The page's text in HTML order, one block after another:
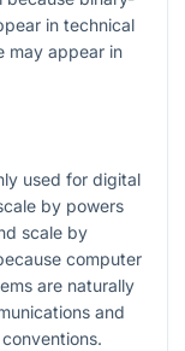
in technical
may appear in
used for digital
by powers
scale by
computer
are naturally
and